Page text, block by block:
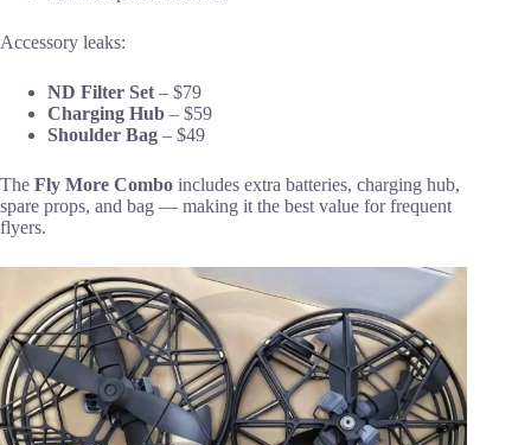
Accessory leaks:
ND Filter Set – $79
Charging Hub – $59
Shoulder Bag – $49
The Fly More Combo includes extra batteries, charging hub,
spare props, and bag — making it the best value for frequent
flyers.